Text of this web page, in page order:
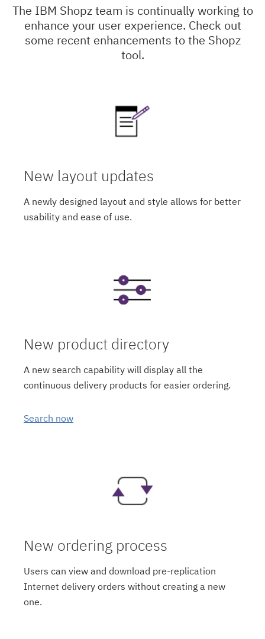
The IBM Shopz team is continually working to
enhance your user experience. Check out
some recent enhancements to the Shopz
tool.
New layout updates
A newly designed layout and style allows for better
usability and ease of use.
New product directory
A new search capability will display all the
continuous delivery products for easier ordering.
Search now
New ordering process
Users can view and download pre-replication
Internet delivery orders without creating a new
one.